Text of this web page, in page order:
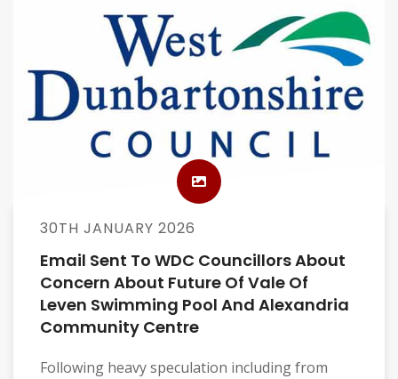
30TH JANUARY 2026
Email Sent To WDC Councillors About
Concern About Future Of Vale Of
Leven Swimming Pool And Alexandria
Community Centre
Following heavy speculation including from